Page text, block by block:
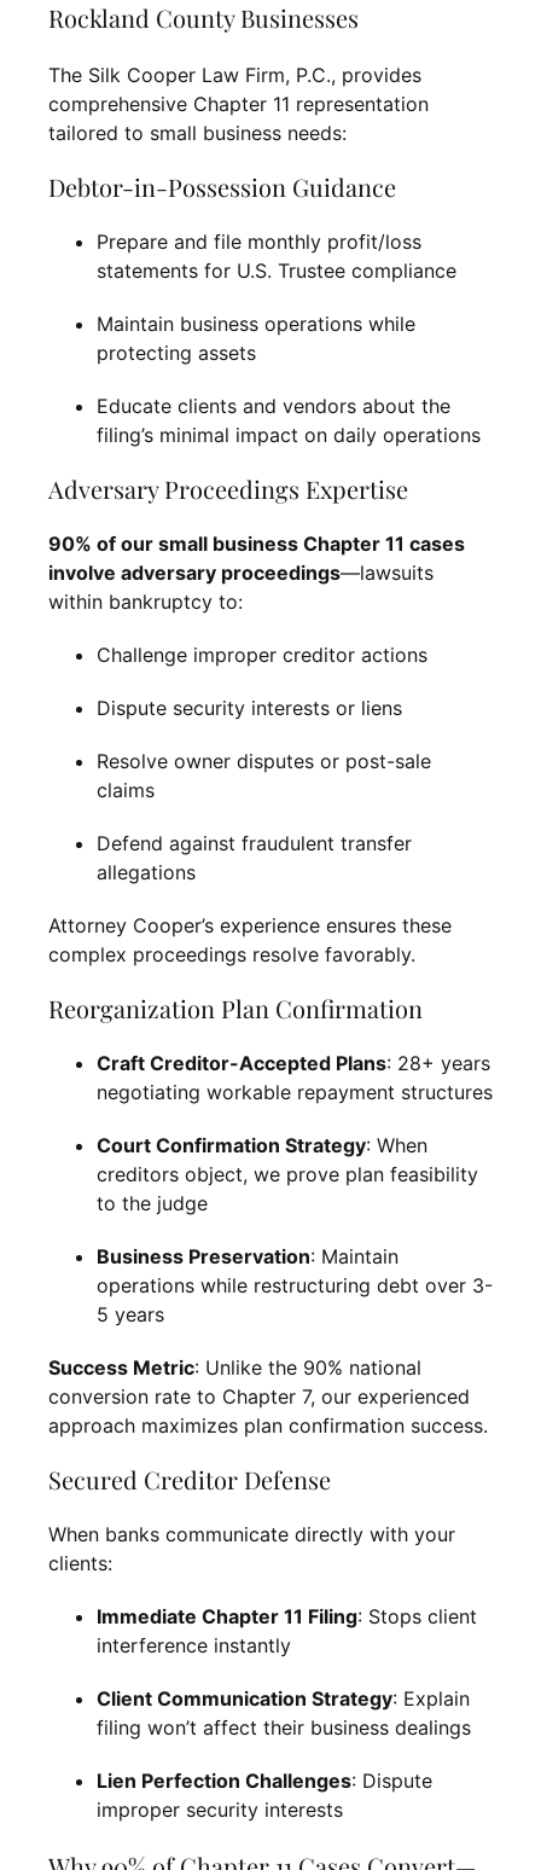
Rockland County Businesses
The Silk Cooper Law Firm, P.C., provides
comprehensive Chapter 11 representation
tailored to small business needs:
Debtor-in-Possession Guidance
Prepare and file monthly profit/loss
statements for U.S. Trustee compliance
Maintain business operations while
protecting assets
Educate clients and vendors about the
filing’s minimal impact on daily operations
Adversary Proceedings Expertise
90% of our small business Chapter 11 cases
involve adversary proceedings—lawsuits
within bankruptcy to:
Challenge improper creditor actions
Dispute security interests or liens
Resolve owner disputes or post-sale
claims
Defend against fraudulent transfer
allegations
Attorney Cooper’s experience ensures these
complex proceedings resolve favorably.
Reorganization Plan Confirmation
Craft Creditor-Accepted Plans: 28+ years
negotiating workable repayment structures
Court Confirmation Strategy: When
creditors object, we prove plan feasibility
to the judge
Business Preservation: Maintain
operations while restructuring debt over 3-
5 years
Success Metric: Unlike the 90% national
conversion rate to Chapter 7, our experienced
approach maximizes plan confirmation success.
Secured Creditor Defense
When banks communicate directly with your
clients:
Immediate Chapter 11 Filing: Stops client
interference instantly
Client Communication Strategy: Explain
filing won’t affect their business dealings
Lien Perfection Challenges: Dispute
improper security interests